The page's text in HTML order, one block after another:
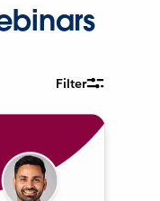
Filter